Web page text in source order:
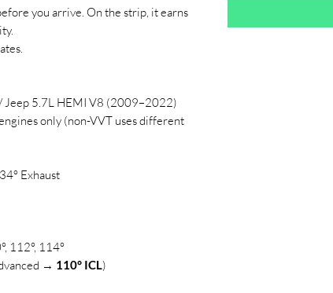
you arrive. On the strip, it earns
Jeep 5.7L HEMI V8 (2009–2022)
only (non-VVT uses different
Exhaust
112°, 114°
→ 110° ICL)